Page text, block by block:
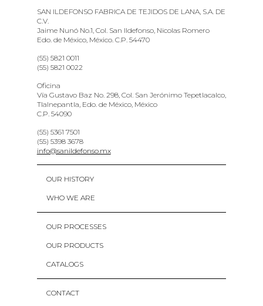
SAN ILDEFONSO FABRICA DE TEJIDOS DE LANA, S.A. DE
C.V.
Jaime Nunó No.1, Col. San Ildefonso, Nicolas Romero
Edo. de México, México. C.P. 54470
(55) 5821 0011
(55) 5821 0022
Oficina
Vía Gustavo Baz No. 298, Col. San Jerónimo Tepetlacalco,
Tlalnepantla, Edo. de México, México
C.P. 54090
(55) 5361 7501
(55) 5398 3678
info@sanildefonso.mx
OUR HISTORY
WHO WE ARE
OUR PROCESSES
OUR PRODUCTS
CATALOGS
CONTACT